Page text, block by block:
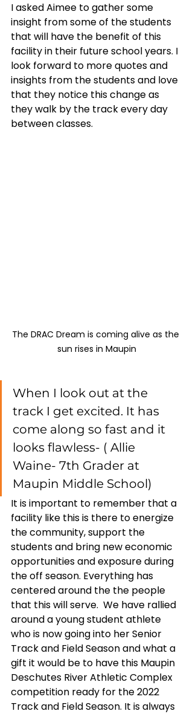
I asked Aimee to gather some
insight from some of the students
that will have the benefit of this
facility in their future school years. I
look forward to more quotes and
insights from the students and love
that they notice this change as
they walk by the track every day
between classes.
The DRAC Dream is coming alive as the
sun rises in Maupin
When I look out at the
track I get excited. It has
come along so fast and it
looks flawless- ( Allie
Waine- 7th Grader at
Maupin Middle School)
It is important to remember that a
facility like this is there to energize
the community, support the
students and bring new economic
opportunities and exposure during
the off season. Everything has
centered around the the people
that this will serve.  We have rallied
around a young student athlete
who is now going into her Senior
Track and Field Season and what a
gift it would be to have this Maupin
Deschutes River Athletic Complex
competition ready for the 2022
Track and Field Season. It is always